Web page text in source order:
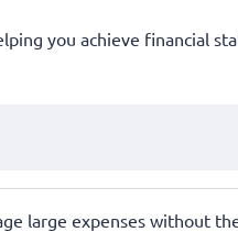
you achieve financial
large expenses without